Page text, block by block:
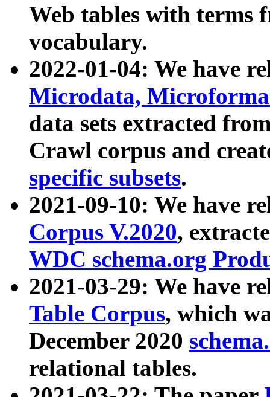
Web tables with terms
vocabulary.
2022-01-04: We have
Microdata,
data sets extracted
Crawl corpus and
specific subsets.
2021-09-10: We have
Corpus V.2020,
WDC schema.org
2021-03-29: We have
Table Corpus, which
December 2020
relational tables.